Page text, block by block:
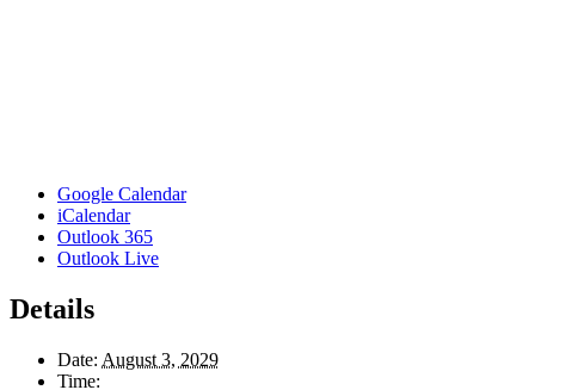
Google Calendar
iCalendar
Outlook 365
Outlook Live
Details
Date: August 3, 2029
Time: